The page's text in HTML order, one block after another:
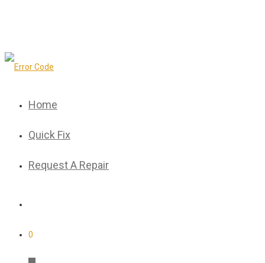
Home
Quick Fix
Request A Repair
0